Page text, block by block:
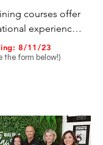
courses offer
experiences
& Smile Lines
8/11/23
the form below!)